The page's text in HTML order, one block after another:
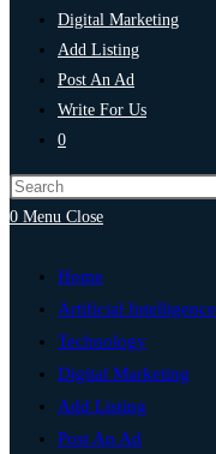
Digital Marketing
Add Listing
Post An Ad
Write For Us
0
0 Menu Close
Home
Artificial Intelligence
Technology
Digital Marketing
Add Listing
Post An Ad